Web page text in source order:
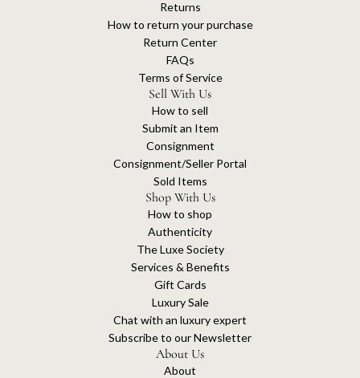
Returns
How to return your purchase
Return Center
FAQs
Terms of Service
Sell With Us
How to sell
Submit an Item
Consignment
Consignment/Seller Portal
Sold Items
Shop With Us
How to shop
Authenticity
The Luxe Society
Services & Benefits
Gift Cards
Luxury Sale
Chat with an luxury expert
Subscribe to our Newsletter
About Us
About